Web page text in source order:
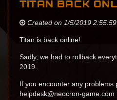
TITAN BACK
Created on 1/5/2019
Titan is back online!
Sadly, we had to rollback
2019.
If you encounter any problems
helpdesk@neocron-game.com